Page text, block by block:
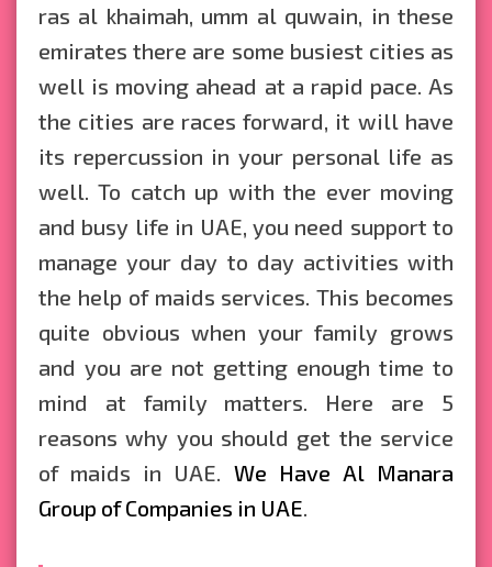
ras al khaimah, umm al quwain, in these
emirates there are some busiest cities as
well is moving ahead at a rapid pace. As
the cities are races forward, it will have
its repercussion in your personal life as
well. To catch up with the ever moving
and busy life in UAE, you need support to
manage your day to day activities with
the help of maids services. This becomes
quite obvious when your family grows
and you are not getting enough time to
mind at family matters. Here are 5
reasons why you should get the service
of maids in UAE. We Have Al Manara
Group of Companies in UAE.